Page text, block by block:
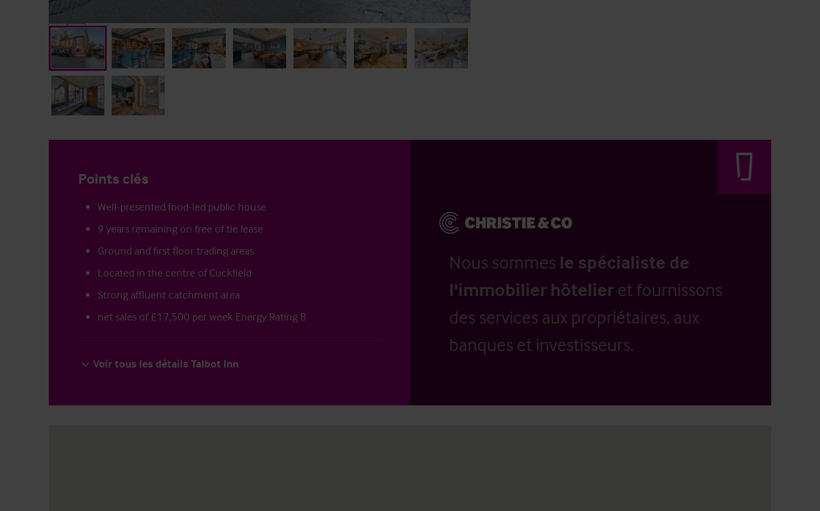
Points clés
Well-presented food-led public house
9 years remaining on free of tie lease
Ground and first floor trading areas
Located in the centre of Cuckfield
Strong affluent catchment area
net sales of £17,500 per week Energy Rating B
Voir tous les détails Talbot Inn
Nous sommes le spécialiste de
l'immobilier hôtelier et fournissons
des services aux propriétaires, aux
banques et investisseurs.